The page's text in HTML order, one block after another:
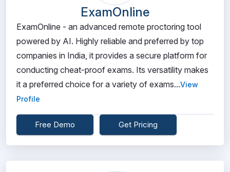
ExamOnline
ExamOnline - an advanced remote proctoring tool
powered by AI. Highly reliable and preferred by top
companies in India, it provides a secure platform for
conducting cheat-proof exams. Its versatility makes
it a preferred choice for a variety of exams...View
Profile
Free Demo Get Pricing